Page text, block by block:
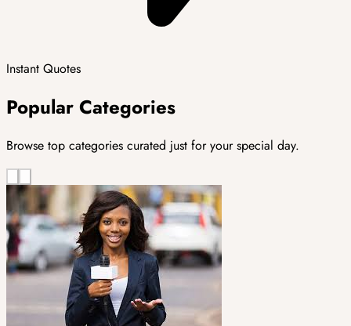
Instant Quotes
Popular Categories
Browse top categories curated just for your special day.